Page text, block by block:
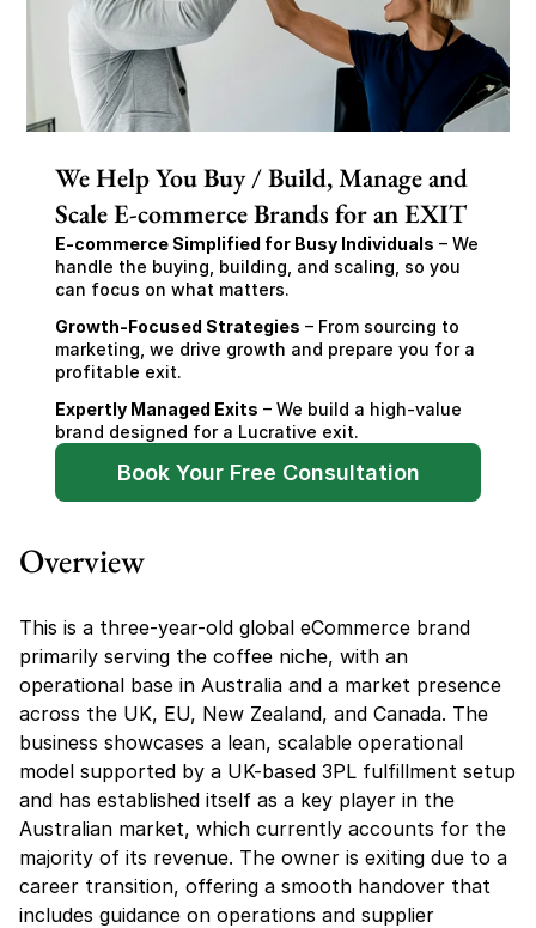
We Help You Buy / Build, Manage and
Scale E-commerce Brands for an EXIT
E-commerce Simplified for Busy Individuals – We
handle the buying, building, and scaling, so you
can focus on what matters.
Growth-Focused Strategies – From sourcing to
marketing, we drive growth and prepare you for a
profitable exit.
Expertly Managed Exits – We build a high-value
brand designed for a Lucrative exit.
Book Your Free Consultation
Overview
This is a three-year-old global eCommerce brand
primarily serving the coffee niche, with an
operational base in Australia and a market presence
across the UK, EU, New Zealand, and Canada. The
business showcases a lean, scalable operational
model supported by a UK-based 3PL fulfillment setup
and has established itself as a key player in the
Australian market, which currently accounts for the
majority of its revenue. The owner is exiting due to a
career transition, offering a smooth handover that
includes guidance on operations and supplier